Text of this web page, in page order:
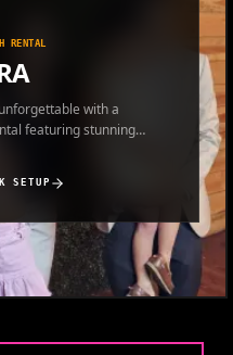
RENTAL
with a
featuring stunning
SETUP